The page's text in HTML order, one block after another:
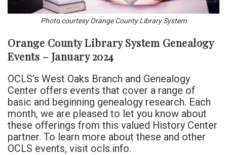
Photo courtesy Orange County Library System
Orange County Library System Genealogy
Events – January 2024
OCLS’s West Oaks Branch and Genealogy
Center offers events that cover a range of
basic and beginning genealogy research. Each
month, we are pleased to let you know about
these offerings from this valued History Center
partner. To learn more about these and other
OCLS events, visit ocls.info.